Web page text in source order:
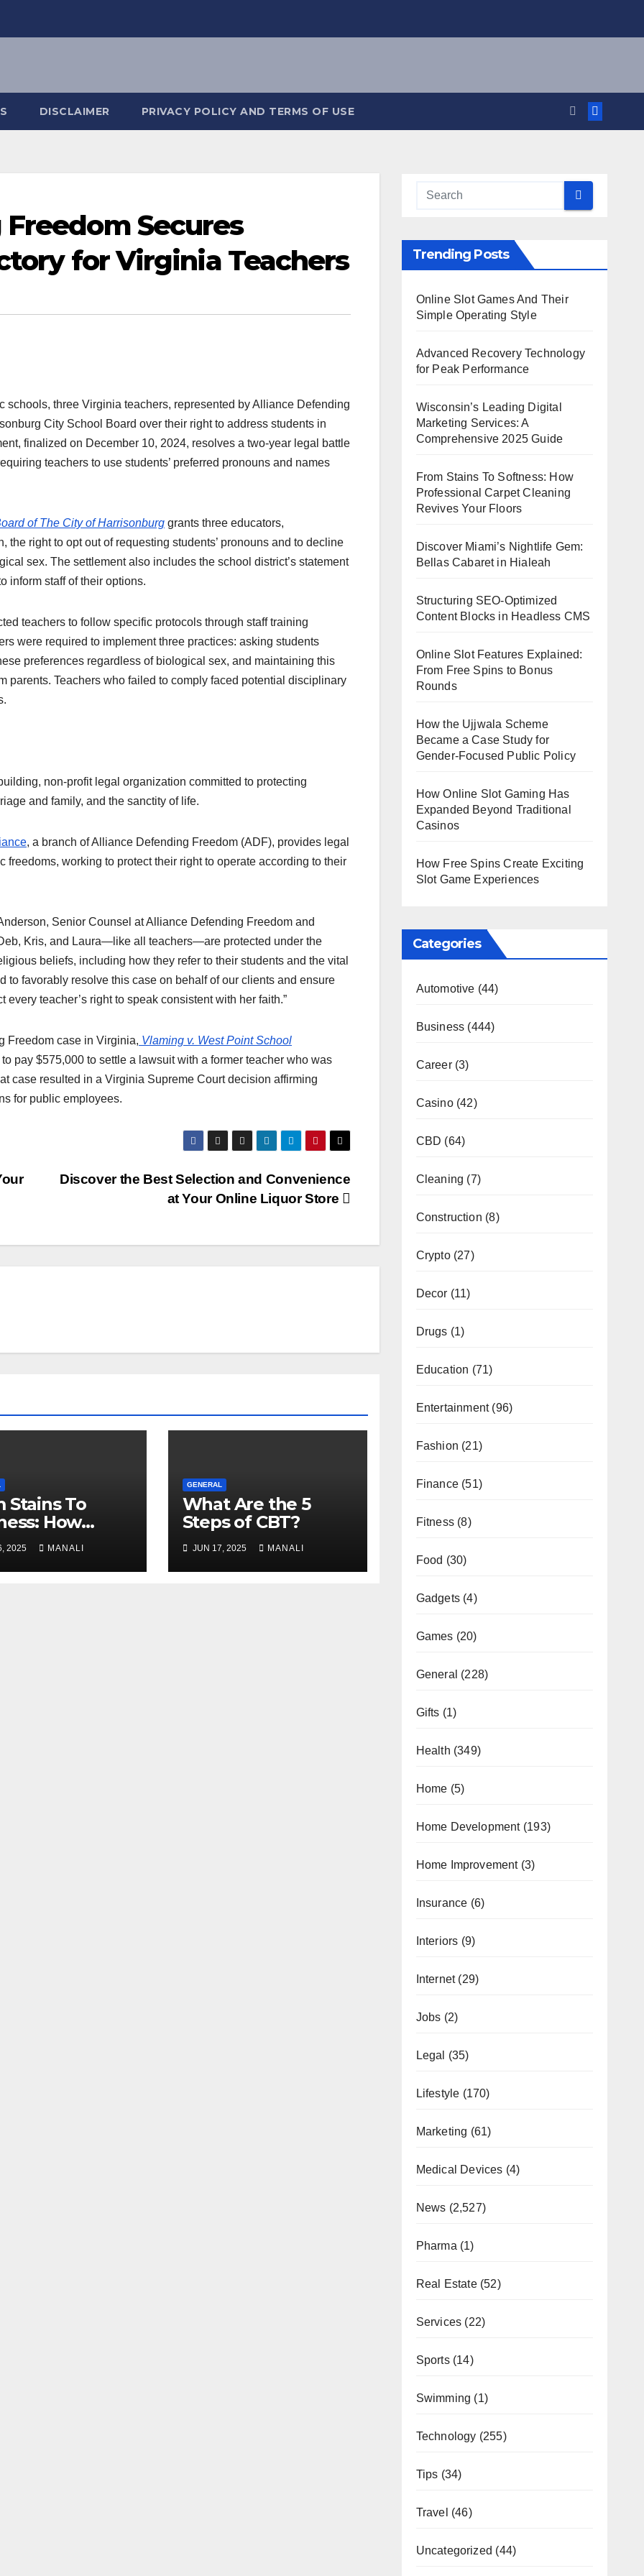
DISCLAIMER PRIVACY POLICY AND TERMS OF USE
Secures
for Virginia Teachers
schools, three Virginia teachers, represented by Alliance Defending
City School Board over their right to address students in
finalized on December 10, 2024, resolves a two-year legal battle
teachers to use students’ preferred pronouns and names
of The City of Harrisonburg grants three educators,
right to opt out of requesting students’ pronouns and to decline
sex. The settlement also includes the school district’s statement
inform staff of their options.
teachers to follow specific protocols through staff training
were required to implement three practices: asking students
preferences regardless of biological sex, and maintaining this
parents. Teachers who failed to comply faced potential disciplinary
non-profit legal organization committed to protecting
and family, and the sanctity of life.
, a branch of Alliance Defending Freedom (ADF), provides legal
freedoms, working to protect their right to operate according to their
Senior Counsel at Alliance Defending Freedom and
Kris, and Laura—like all teachers—are protected under the
beliefs, including how they refer to their students and the vital
to favorably resolve this case on behalf of our clients and ensure
teacher’s right to speak consistent with her faith.”
Freedom case in Virginia, Vlaming v. West Point School
pay $575,000 to settle a lawsuit with a former teacher who was
case resulted in a Virginia Supreme Court decision affirming
for public employees.
Discover the Best Selection and Convenience
at Your Online Liquor Store
Stains To
How
Carpet
Revives
Floors
2025 MANALI
GENERAL
What Are the 5
Steps of CBT?
JUN 17, 2025 MANALI
Trending Posts
Online Slot Games And Their
Simple Operating Style
Advanced Recovery Technology
for Peak Performance
Wisconsin’s Leading Digital
Marketing Services: A
Comprehensive 2025 Guide
From Stains To Softness: How
Professional Carpet Cleaning
Revives Your Floors
Discover Miami’s Nightlife Gem:
Bellas Cabaret in Hialeah
Structuring SEO-Optimized
Content Blocks in Headless CMS
Online Slot Features Explained:
From Free Spins to Bonus
Rounds
How the Ujjwala Scheme
Became a Case Study for
Gender-Focused Public Policy
How Online Slot Gaming Has
Expanded Beyond Traditional
Casinos
How Free Spins Create Exciting
Slot Game Experiences
Categories
Automotive (44)
Business (444)
Career(3)
Casino(42)
CBD (64)
Cleaning (7)
Construction (8)
Crypto(27)
Decor (11)
Drugs (1)
Education (71)
Entertainment(96)
Fashion (21)
Finance(51)
Fitness(8)
Food (30)
Gadgets(4)
Games (20)
General (228)
Gifts (1)
Health (349)
Home (5)
Home Development(193)
Home Improvement(3)
Insurance (6)
Interiors (9)
Internet(29)
Jobs (2)
Legal (35)
Lifestyle (170)
Marketing (61)
Medical Devices (4)
News (2,527)
Pharma (1)
Real Estate(52)
Services (22)
Sports(14)
Swimming (1)
Technology (255)
Tips (34)
Travel (46)
Uncategorized (44)